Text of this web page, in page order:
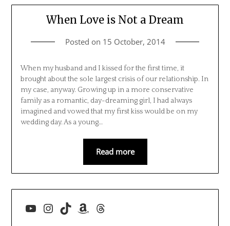
When Love is Not a Dream
Posted on 15 October, 2014
When my husband and I kissed for the first time, it
brought about the sole largest crisis of our relationship. In
my case, anyway. Growing up in a more conservative
family as a romantic, day-dreaming girl, I had always
imagined and vowed that my first kiss would be on my
wedding day. As a young…
Read more
YouTube
Instagram
TikTokAmazon
Threads